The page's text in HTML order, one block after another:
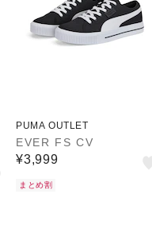
PUMA OUTLET
EVER FS CV
¥3,999
まとめ割